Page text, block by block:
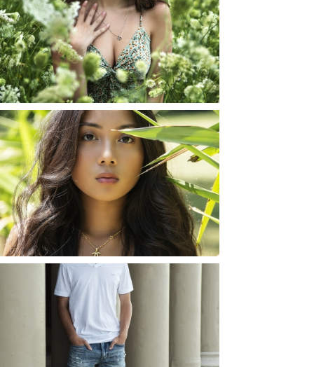
PHOTOS
ROCHESTER, NEW
YORK
READ MORE...
SHAYLA | SENIOR
PHOTOS
ROCHESTER, NEW
YORK
READ MORE...
JOSH (AND ELLIE) |
SENIOR PHOTOS
ROCHESTER, NEW
YORK